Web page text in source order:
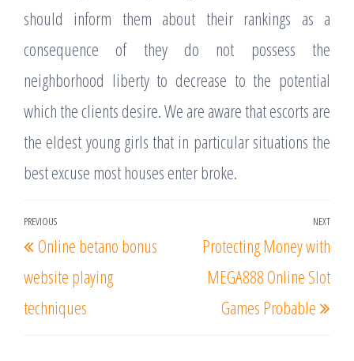
should inform them about their rankings as a
consequence of they do not possess the
neighborhood liberty to decrease to the potential
which the clients desire. We are aware that escorts are
the eldest young girls that in particular situations the
best excuse most houses enter broke.
Post
navigation
Previous
Post
PREVIOUS
Online betano bonus
website playing
techniques
NEXT
Protecting Money with
MEGA888 Online Slot
Games Probable